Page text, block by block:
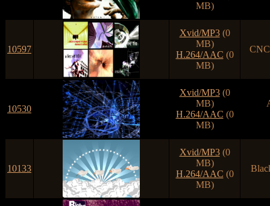
MB)
10597
Xvid/MP3(0
MB)
H.264/AAC (0
MB)
10530
Xvid/MP3(0
MB)
H.264/AAC (0
MB)
10133
Xvid/MP3(0
MB)
H.264/AAC (0
MB)